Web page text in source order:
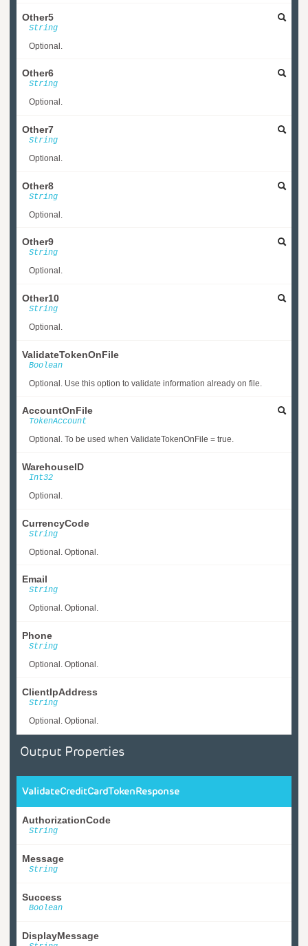
Other5
String
Optional.
Other6
String
Optional.
Other7
String
Optional.
Other8
String
Optional.
Other9
String
Optional.
Other10
String
Optional.
ValidateTokenOnFile
Boolean
Optional. Use this option to validate information already on file.
AccountOnFile
TokenAccount
Optional. To be used when ValidateTokenOnFile = true.
WarehouseID
Int32
Optional.
CurrencyCode
String
Optional. Optional.
Email
String
Optional. Optional.
Phone
String
Optional. Optional.
ClientIpAddress
String
Optional. Optional.
Output Properties
ValidateCreditCardTokenResponse
AuthorizationCode
String
Message
String
Success
Boolean
DisplayMessage